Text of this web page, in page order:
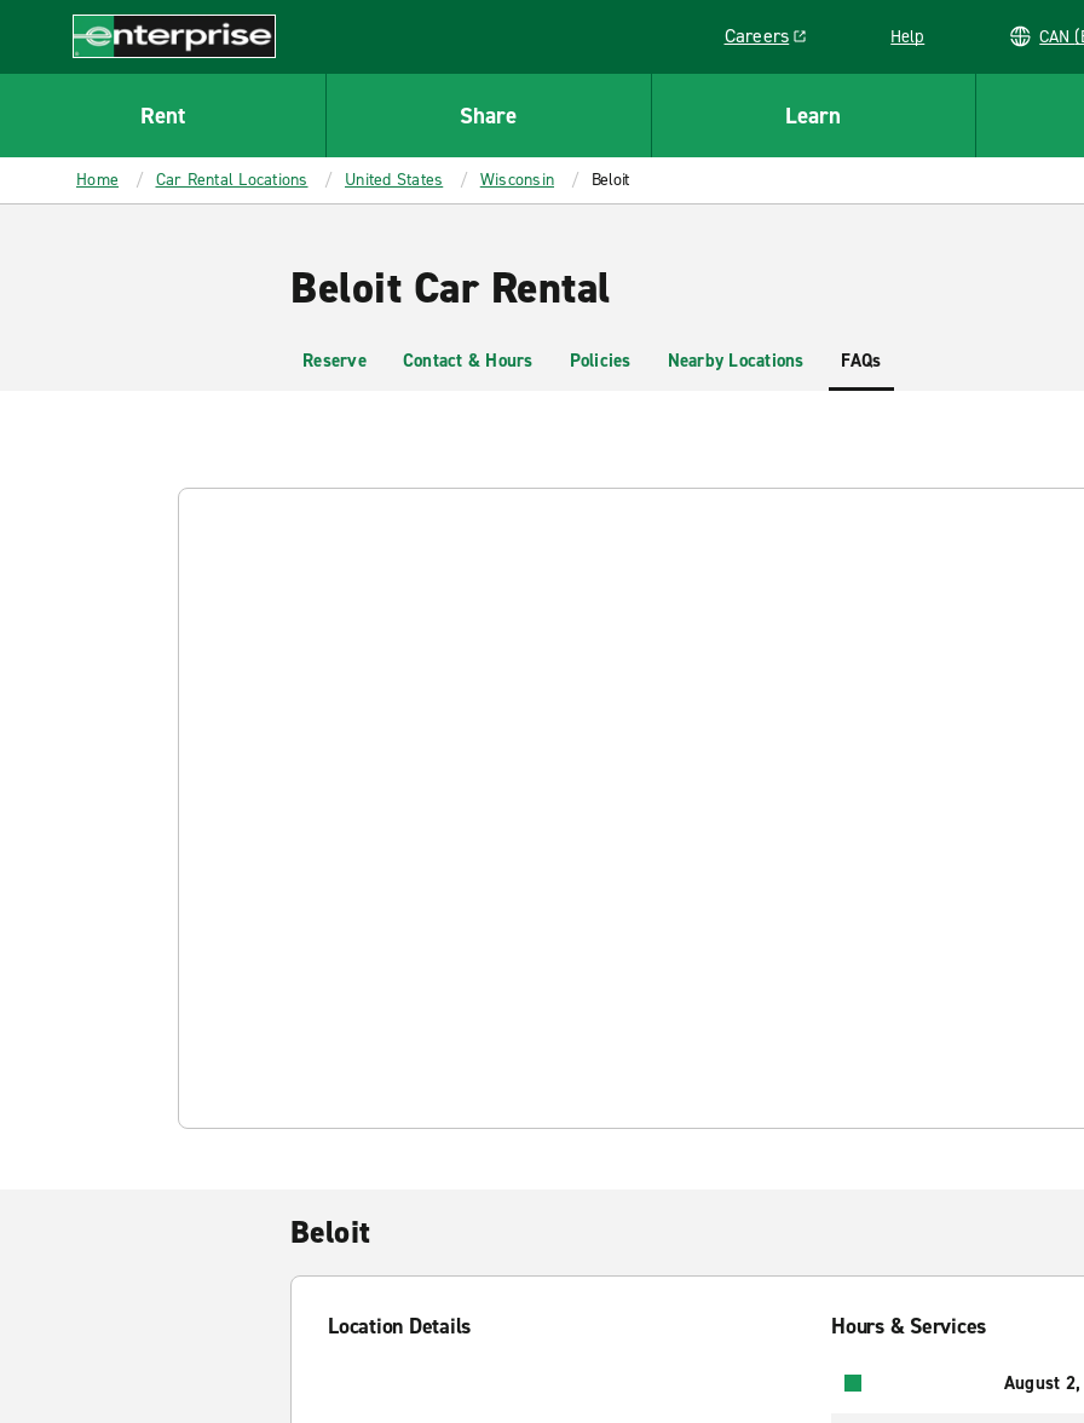
CONTENT
Enterprise
Careers
Link opens in a new window
Help
Rent Share Learn
Home Car Rental Locations United States Wisconsin Beloit
Beloit Car Rental
Reserve Contact & Hours Policies Nearby Locations FAQs
Beloit
Location Details Hours & Services
August